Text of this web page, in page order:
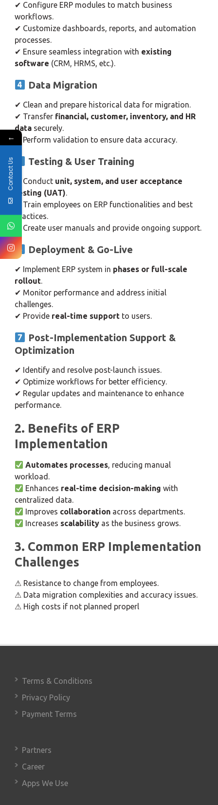
✔ Configure ERP modules to match business
workflows.
✔ Customize dashboards, reports, and automation
processes.
✔ Ensure seamless integration with existing
software (CRM, HRMS, etc.).
Data Migration
✔ Clean and prepare historical data for migration.
✔ Transfer financial, customer, inventory, and HR
data securely.
✔ Perform validation to ensure data accuracy.
Testing & User Training
✔ Conduct unit, system, and user acceptance
testing (UAT).
✔ Train employees on ERP functionalities and best
practices.
✔ Create user manuals and provide ongoing support.
Deployment & Go-Live
✔ Implement ERP system in phases or full-scale
rollout.
✔ Monitor performance and address initial
challenges.
✔ Provide real-time support to users.
Post-Implementation Support &
Optimization
✔ Identify and resolve post-launch issues.
✔ Optimize workflows for better efficiency.
✔ Regular updates and maintenance to enhance
performance.
2. Benefits of ERP
Implementation
Automates processes, reducing manual
workload.
Enhances real-time decision-making with
centralized data.
Improves collaboration across departments.
Increases scalability as the business grows.
3. Common ERP Implementation
Challenges
⚠ Resistance to change from employees.
⚠ Data migration complexities and accuracy issues.
⚠ High costs if not planned properl
Terms & Conditions
Privacy Policy
Payment Terms
Partners
Career
Apps We Use
←
Contact Us